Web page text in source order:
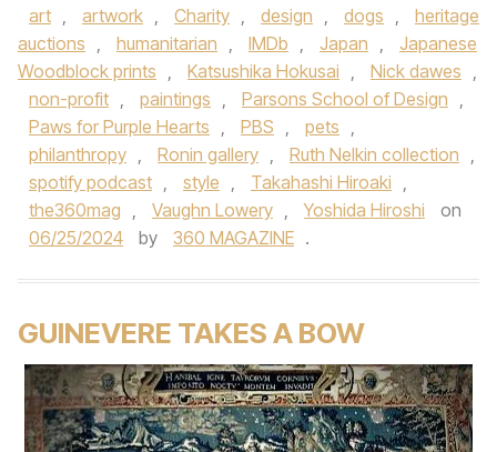
art , artwork , Charity , design , dogs ,
heritage
auctions , humanitarian , IMDb , Japan ,
Japanese
Woodblock prints , Katsushika Hokusai , Nick dawes ,
non-profit , paintings , Parsons School of Design ,
Paws for Purple Hearts , PBS , pets ,
philanthropy , Ronin gallery , Ruth Nelkin collection ,
spotify podcast , style , Takahashi Hiroaki ,
the360mag , Vaughn Lowery , Yoshida Hiroshi
on
06/25/2024
by 360 MAGAZINE .
GUINEVERE TAKES A BOW